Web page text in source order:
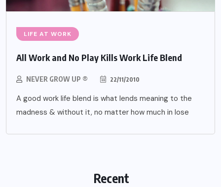
LIFE AT WORK
All Work and No Play Kills Work Life Blend
NEVER GROW UP ® 22/11/2010
A good work life blend is what lends meaning to the
madness & without it, no matter how much in lose
Recent